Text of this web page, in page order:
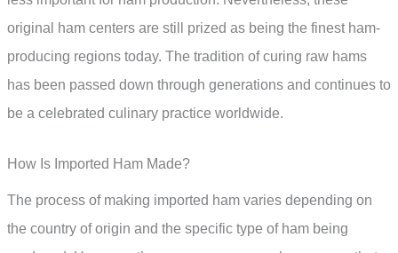
original ham centers are still prized as being the finest ham-
producing regions today. The tradition of curing raw hams
has been passed down through generations and continues to
be a celebrated culinary practice worldwide.
How Is Imported Ham Made?
The process of making imported ham varies depending on
the country of origin and the specific type of ham being